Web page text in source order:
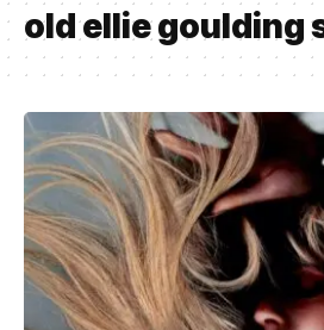
old ellie goulding